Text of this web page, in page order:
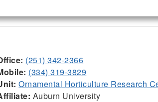
(251) 342-2366
(334) 319-3829
Ornamental Horticulture Research
Auburn University